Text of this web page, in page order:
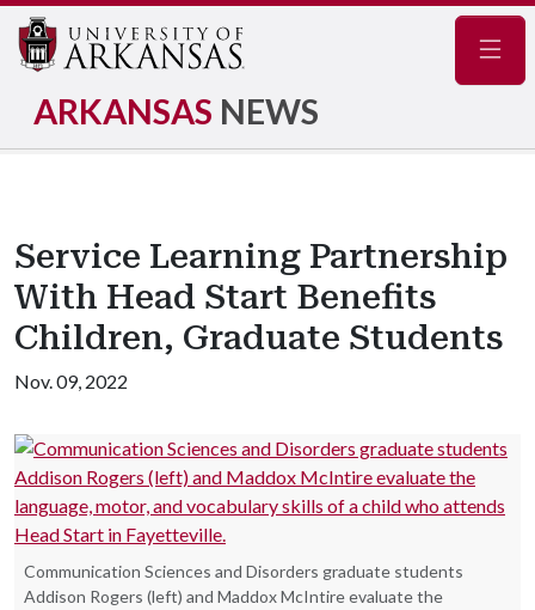
ARKANSAS NEWS
Service Learning Partnership
With Head Start Benefits
Children, Graduate Students
Nov. 09, 2022
Communication Sciences and Disorders graduate students
Addison Rogers (left) and Maddox McIntire evaluate the